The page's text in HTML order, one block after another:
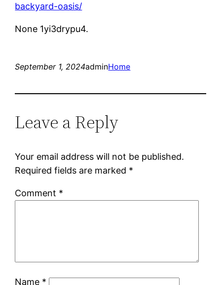
backyard-oasis/
None 1yi3drypu4.
September 1, 2024adminHome
Leave a Reply
Your email address will not be published.
Required fields are marked *
Comment *
Name *